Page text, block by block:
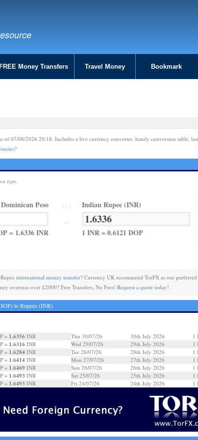
FREE Money Transfers Travel Money Bookmark
of 07/08/2026 20:18. Includes a live currency converter, handy conversion table,
type.
Peso
= 1.6336 INR
Indian Rupee (INR)
1 INR = 0.6121 DOP
international money transfer? Currency UK recommend TorFX as our
overseas over £2000? Free Transfers, No Fees!Request a quote today!
to Rupees (INR)
= 1.6356INR
= 1.6316INR
= 1.6284INR
= 1.6414INR
= 1.6469INR
= 1.6493 INR
= 1.6493 INR
Thu 30/07/26 30th July 2026 1
Wed 29/07/26
29th July 2026 1
Tue 28/07/26
28th July 2026 1
Mon 27/07/26
27th July 2026 1
Sun 26/07/26
26th July 2026 1
Sat 25/07/26
25th July 2026 1
Fri 24/07/26
24th July 2026 1